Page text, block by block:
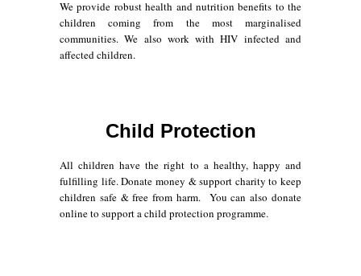
We provide robust health and nutrition benefits to the
children coming from the most marginalised
communities. We also work with HIV infected and
affected children.
Child Protection
All children have the right to a healthy, happy and
fulfilling life. Donate money & support charity to keep
children safe & free from harm. You can also donate
online to support a child protection programme.